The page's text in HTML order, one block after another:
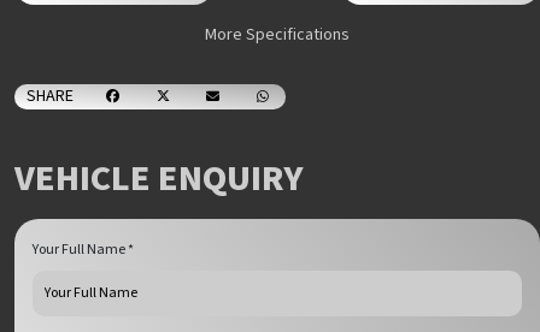
More Specifications
SHARE
VEHICLE ENQUIRY
Your Full Name *